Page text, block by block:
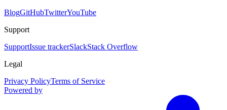
BlogGitHubTwitterYouTube
Support
SupportIssue trackerSlackStack Overflow
Legal
Privacy PolicyTerms of Service
Powered by